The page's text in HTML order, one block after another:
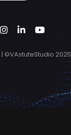
©VAstuteStudio 2025